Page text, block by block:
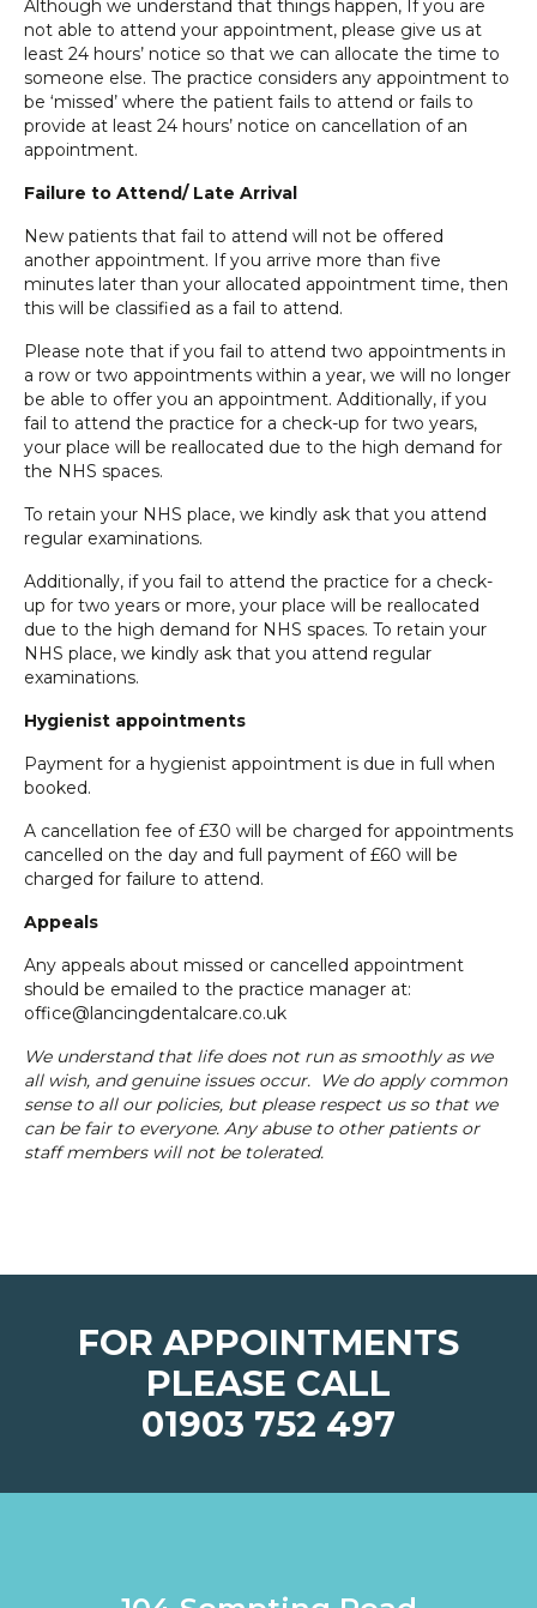
Although we understand that things happen, If you are
not able to attend your appointment, please give us at
least 24 hours’ notice so that we can allocate the time to
someone else. The practice considers any appointment to
be ‘missed’ where the patient fails to attend or fails to
provide at least 24 hours’ notice on cancellation of an
appointment.
Failure to Attend/ Late Arrival
New patients that fail to attend will not be offered
another appointment. If you arrive more than five
minutes later than your allocated appointment time, then
this will be classified as a fail to attend.
Please note that if you fail to attend two appointments in
a row or two appointments within a year, we will no longer
be able to offer you an appointment. Additionally, if you
fail to attend the practice for a check-up for two years,
your place will be reallocated due to the high demand for
the NHS spaces.
To retain your NHS place, we kindly ask that you attend
regular examinations.
Additionally, if you fail to attend the practice for a check-
up for two years or more, your place will be reallocated
due to the high demand for NHS spaces. To retain your
NHS place, we kindly ask that you attend regular
examinations.
Hygienist appointments
Payment for a hygienist appointment is due in full when
booked.
A cancellation fee of £30 will be charged for appointments
cancelled on the day and full payment of £60 will be
charged for failure to attend.
Appeals
Any appeals about missed or cancelled appointment
should be emailed to the practice manager at:
office@lancingdentalcare.co.uk
We understand that life does not run as smoothly as we
all wish, and genuine issues occur. We do apply common
sense to all our policies, but please respect us so that we
can be fair to everyone. Any abuse to other patients or
staff members will not be tolerated.
FOR APPOINTMENTS
PLEASE CALL
01903 752 497